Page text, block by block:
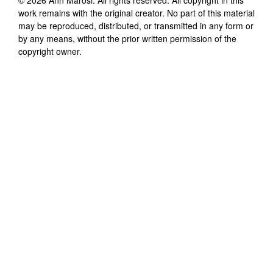
work remains with the original creator. No part of this material
may be reproduced, distributed, or transmitted in any form or
by any means, without the prior written permission of the
copyright owner.